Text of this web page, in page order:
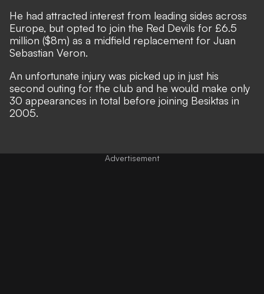
He had attracted interest from leading sides across
Europe, but opted to join the Red Devils for £6.5
million ($8m) as a midfield replacement for Juan
Sebastian Veron.
An unfortunate injury was picked up in just his
second outing for the club and he would make only
30 appearances in total before joining Besiktas in
2005.